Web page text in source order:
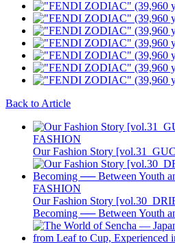
Back to Article
FASHION
Our Fashion Story
FASHION
Our Fashion Story
Becoming ── Between Youth